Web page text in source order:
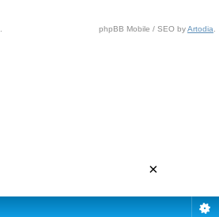
phpBB Mobile / SEO byArtodia
×